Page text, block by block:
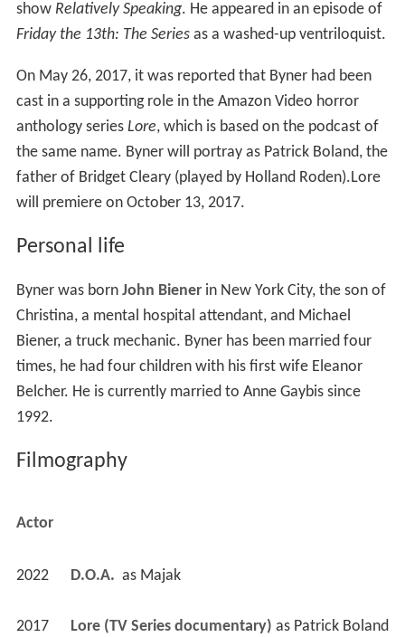
show Relatively Speaking. He appeared in an episode of
Friday the 13th: The Seriesas a washed-up ventriloquist.
On May 26, 2017, it was reported that Byner had been
cast in a supporting role in the Amazon Video horror
anthology series Lore, which is based on the podcast of
the same name. Byner will portray as Patrick Boland, the
father of Bridget Cleary (played by Holland Roden).Lore
will premiere on October 13, 2017.
Personal life
Byner was born John Bienerin New York City, the son of
Christina, a mental hospital attendant, and Michael
Biener, a truck mechanic. Byner has been married four
times, he had four children with his first wife Eleanor
Belcher. He is currently married to Anne Gaybis since
1992.
Filmography
Actor
2022 D.O.A. as Majak
2017 Lore (TV Series documentary) as Patrick Boland